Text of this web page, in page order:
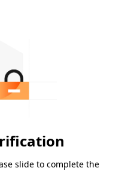
slide to complete the